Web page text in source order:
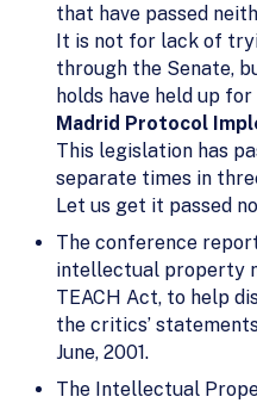
that have passed
It is not for lack of
through the Senate,
holds have held up
Madrid Protocol
This legislation has
separate times in
Let us get it passed
The conference
intellectual property
TEACH Act, to help
the critics’
June, 2001.
The Intellectual